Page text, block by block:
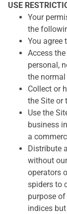
USE
Your
the
You agree
Access
personal,
the
Collect or
the Site or
Use the
business
a
Distribute
without
operators
spiders to
purpose
indices